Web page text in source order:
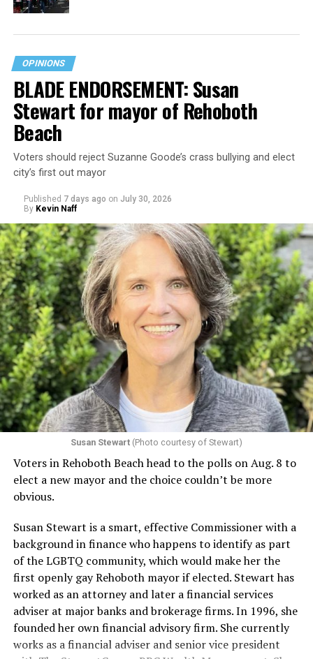
OPINIONS
BLADE ENDORSEMENT: Susan
Stewart for mayor of Rehoboth
Beach
Voters should reject Suzanne Goode’s crass bullying and elect
city’s first out mayor
Published 7 days ago on July 30, 2026
By Kevin Naff
Susan Stewart(Photo courtesy of Stewart)
Voters in Rehoboth Beach head to the polls on Aug. 8 to
elect a new mayor and the choice couldn’t be more
obvious.
Susan Stewart is a smart, effective Commissioner with a
background in finance who happens to identify as part
of the LGBTQ community, which would make her the
first openly gay Rehoboth mayor if elected. Stewart has
worked as an attorney and later a financial services
adviser at major banks and brokerage firms. In 1996, she
founded her own financial advisory firm. She currently
works as a financial adviser and senior vice president